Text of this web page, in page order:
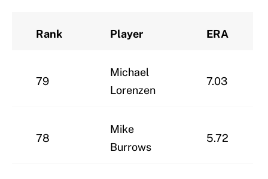
Rank Player ERA
79
Michael
Lorenzen
7.03
78
Mike
Burrows
5.72